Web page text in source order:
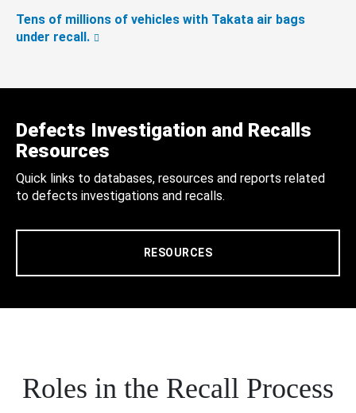
Tens of millions of vehicles with Takata air bags
under recall.
Defects Investigation and Recalls
Resources
Quick links to databases, resources and reports related
to defects investigations and recalls.
RESOURCES
Roles in the Recall Process